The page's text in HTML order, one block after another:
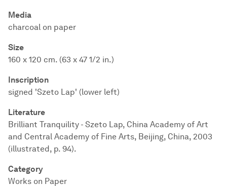
Media
charcoal on paper
Size
160 x 120 cm. (63 x 47 1/2 in.)
Inscription
signed 'Szeto Lap' (lower left)
Literature
Brilliant Tranquility - Szeto Lap, China Academy of Art
and Central Academy of Fine Arts, Beijing, China, 2003
(illustrated, p. 94).
Category
Works on Paper